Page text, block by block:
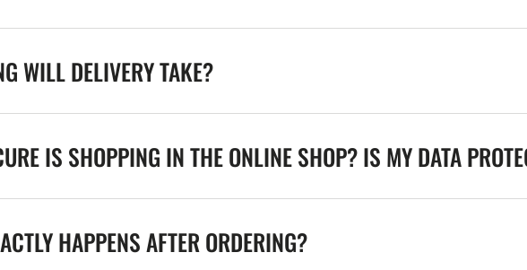
WILL DELIVERY TAKE?
IS SHOPPING IN THE ONLINE SHOP? IS MY DATA
HAPPENS AFTER ORDERING?